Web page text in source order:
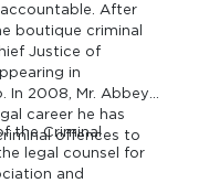
After
boutique criminal
Justice of
in
In 2008, Mr. Abbey
career he has
offences to
the Criminal
legal counsel for
and